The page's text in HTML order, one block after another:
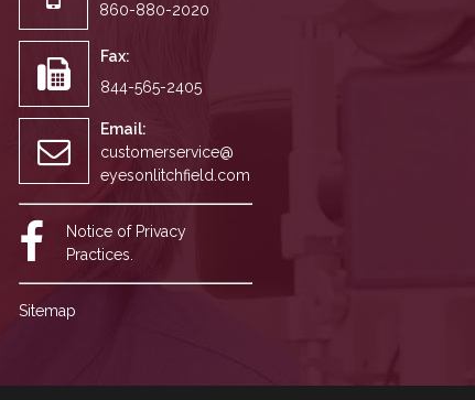
860-880-2020
Fax:
844-565-2405
Email:
customerservice@
eyesonlitchfield.com
Notice of Privacy
Practices.
Sitemap